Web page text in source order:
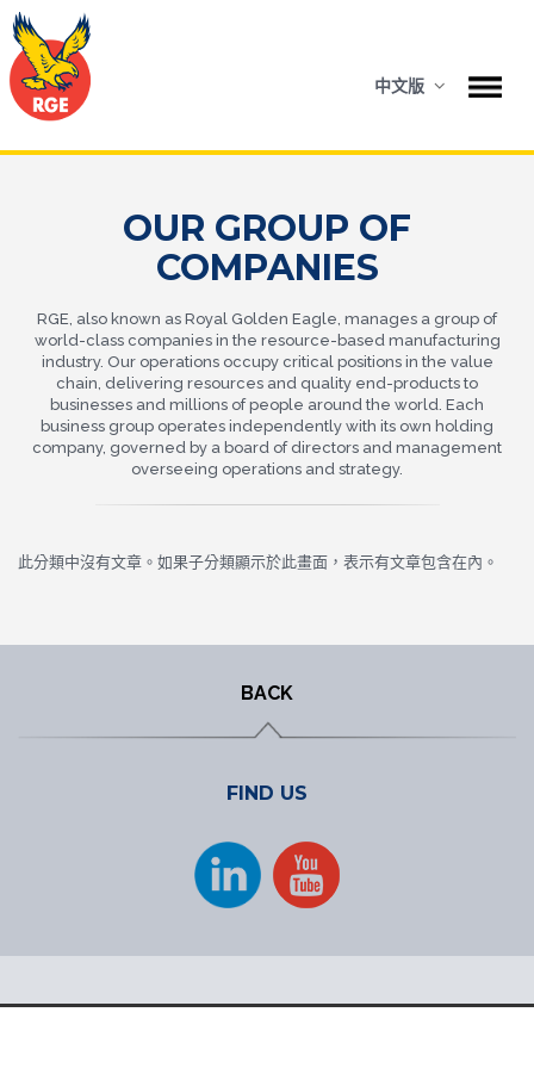
中文版
OUR GROUP OF
COMPANIES
RGE, also known as Royal Golden Eagle, manages a group of
world-class companies in the resource-based manufacturing
industry. Our operations occupy critical positions in the value
chain, delivering resources and quality end-products to
businesses and millions of people around the world. Each
business group operates independently with its own holding
company, governed by a board of directors and management
overseeing operations and strategy.
此分類中沒有文章。如果子分類顯示於此畫面，表示有文章包含在內。
BACK
FIND US